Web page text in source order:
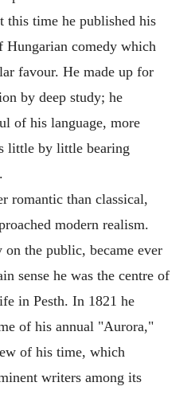
this time he published his
comedy which
favour. He made up for
by deep study; he
of his language, more
little by little bearing
romantic than classical,
modern realism.
the public, became ever
sense he was the centre of
in Pesth. In 1821 he
of his annual "Aurora,"
of his time, which
writers among its